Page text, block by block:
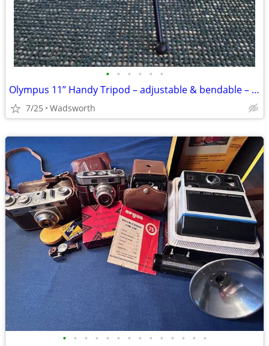
• • • • • •
Olympus 11” Handy Tripod – adjustable & bendable – Like new!
7/25 Wadsworth
• • • • • • • • • • • • • •